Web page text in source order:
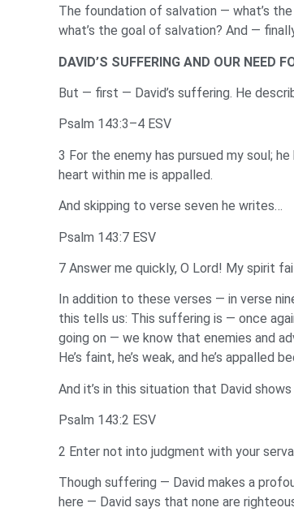
The foundation of salvation — what’s
what’s the goal of salvation? And —
DAVID’S SUFFERING AND OUR NEED
But — first — David’s suffering. He
Psalm 143:3–4 ESV
3 For the enemy has pursued my soul;
heart within me is appalled.
And skipping to verse seven he writes…
Psalm 143:7 ESV
7 Answer me quickly, O Lord! My spirit
In addition to these verses — in verse
this tells us: This suffering is — once
going on — we know that enemies and
He’s faint, he’s weak, and he’s appalled
And it’s in this situation that David
Psalm 143:2 ESV
2 Enter not into judgment with your
Though suffering — David makes a
here — David says that none are